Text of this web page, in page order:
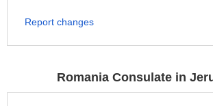
Report changes
Romania Consulate in